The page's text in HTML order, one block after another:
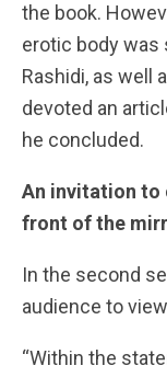
the book.
erotic body was
Rashidi, as well
devoted an
he concluded.
An invitation to
front of the
In the second
audience to
“Within the